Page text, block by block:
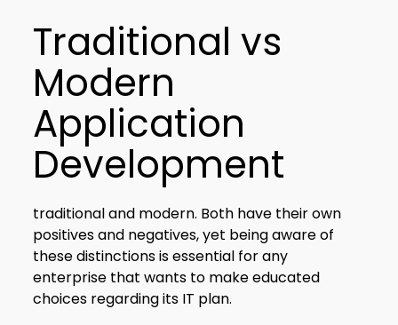
Traditional vs
Modern
Application
Development
traditional and modern. Both have their own
positives and negatives, yet being aware of
these distinctions is essential for any
enterprise that wants to make educated
choices regarding its IT plan.